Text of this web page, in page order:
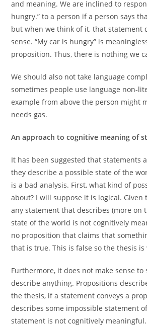
and meaning. We are inclined to
hungry.” to a person if a person says
but when we think of it, that statement
sense. “My car is hungry” is
proposition. Thus, there is nothing we
We should also not take language
sometimes people use language non-
example from above the person might
needs gas.
An approach to cognitive meaning of
It has been suggested that statements
they describe a possible state of the
is a bad analysis. First, what kind of
about? I will suppose it is logical. Given
any statement that describes (more on
state of the world is not cognitively
no proposition that claims that
that is true. This is false so the thesis is
Furthermore, it does not make sense to
describe anything. Propositions
the thesis, if a statement conveys a
describes some impossible statement
statement is not cognitively